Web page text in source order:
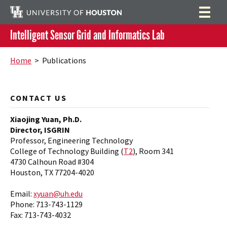
Search
Intelligent Sensor Grid and Informatics Lab
Home
Educational Projects at ISGRIN
Blue Box Project
Testbed of Smart Sensors
Biomedical Signal and Image Processing
Air Quality Study
Equipment
Publications
Members
Resources
Publication Venues
Home > Publications
CONTACT US
Xiaojing Yuan, Ph.D.
Director, ISGRIN
Professor, Engineering Technology
College of Technology Building (T2), Room 341
4730 Calhoun Road #304
Houston, TX 77204-4020
Email: xyuan@uh.edu
Phone: 713-743-1129
Fax: 713-743-4032